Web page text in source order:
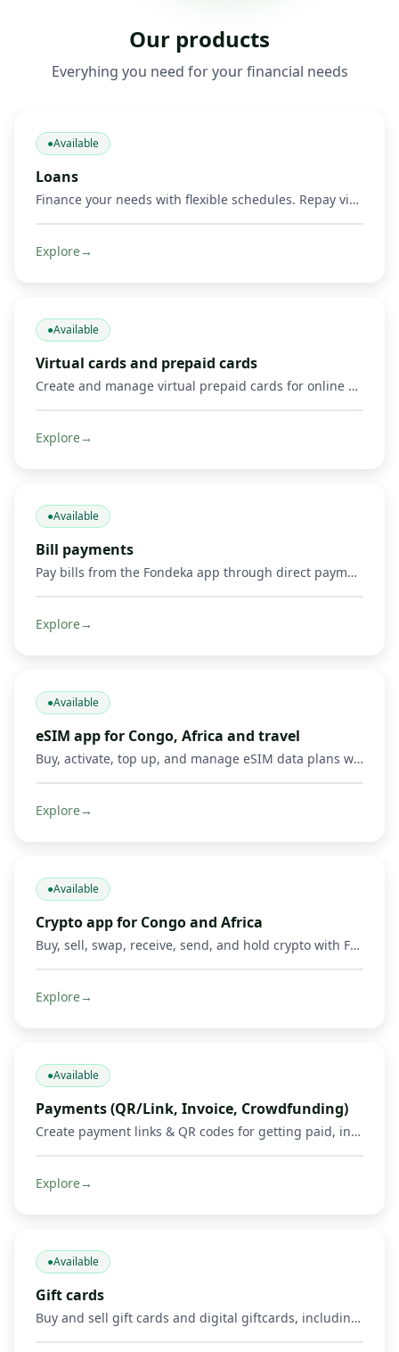
Our products
Everyhing you need for your financial needs
●Available
Loans
Finance your needs with flexible schedules. Repay via Mobile Money and other methods.
Explore→
●Available
Virtual cards and prepaid cards
Create and manage virtual prepaid cards for online payments, including Mastercard cards and supported Visa or Mastercard payment options where available. Limits, 3‑D Secure, freeze/unfreeze.
Explore→
●Available
Bill payments
Pay bills from the Fondeka app through direct payments or by buying supported gift cards and digital products.
Explore→
●Available
eSIM app for Congo, Africa and travel
Buy, activate, top up, and manage eSIM data plans with Fondeka for Congo, Africa, international travel, business trips, and everyday connectivity in supported countries.
Explore→
●Available
Crypto app for Congo and Africa
Buy, sell, swap, receive, send, and hold crypto with Fondeka. Connect digital assets with Mobile Money operators and local payment methods in DR Congo and supported African markets.
Explore→
●Available
Payments (QR/Link, Invoice, Crowdfunding)
Create payment links & QR codes for getting paid, invoicing, and running crowdfunds via Mobile Money, cards & crypto.
Explore→
●Available
Gift cards
Buy and sell gift cards and digital giftcards, including gaming products such as Mortal Kombat, Google Play, Apple, Spotify, Amazon, Uber, and other supported digital cards. Get credited in Mobile Money or crypto where supported.